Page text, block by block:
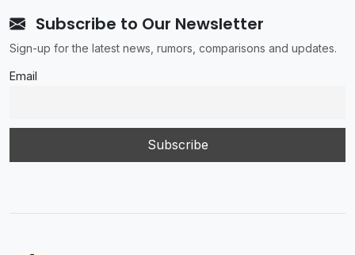
Subscribe to Our Newsletter
Sign-up for the latest news, rumors, comparisons and updates.
Email